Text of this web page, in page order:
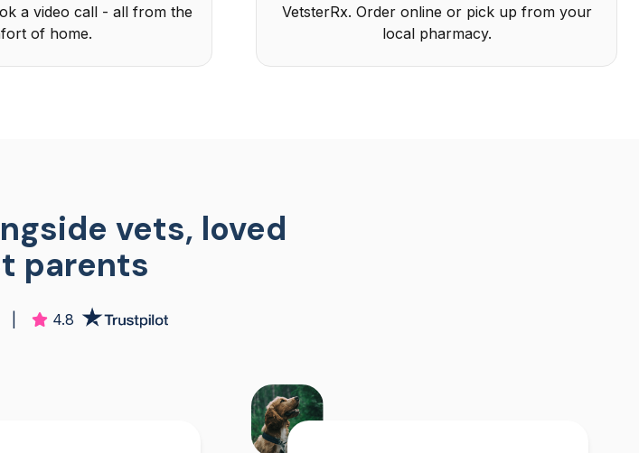
a video call - all from the
of home.
VetsterRx. Order online or pick up from your
local pharmacy.
vets, loved
parents
4.8